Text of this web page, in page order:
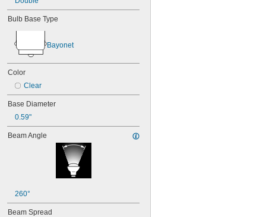
24
24E1
24MB
24X
25S11
25T61/2/IN
25T8
27
28MB
44
Bulb Base Type
Bayonet
Color
Clear
Base Diameter
0.59"
Beam Angle
260°
Beam Spread